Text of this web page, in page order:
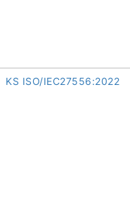
KS ISO/IEC27556:2022